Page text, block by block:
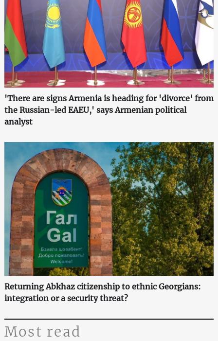
'There are signs Armenia is heading for 'divorce' from
the Russian-led EAEU,' says Armenian political
analyst
Returning Abkhaz citizenship to ethnic Georgians:
integration or a security threat?
Most read